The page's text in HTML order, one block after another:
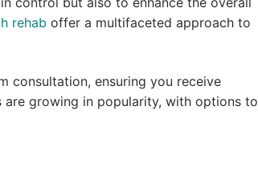
rehab offer a multifaceted approach to
consultation, ensuring you receive
are growing in popularity, with options to